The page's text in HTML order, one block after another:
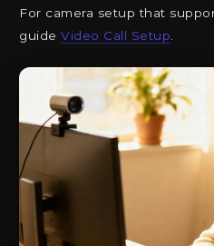
For camera setup that
guideVideo Call Setup